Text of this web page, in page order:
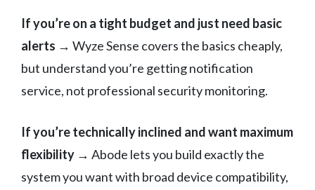
If you’re on a tight budget and just need basic
alerts → Wyze Sense covers the basics cheaply,
but understand you’re getting notification
service, not professional security monitoring.
If you’re technically inclined and want maximum
flexibility → Abode lets you build exactly the
system you want with broad device compatibility,